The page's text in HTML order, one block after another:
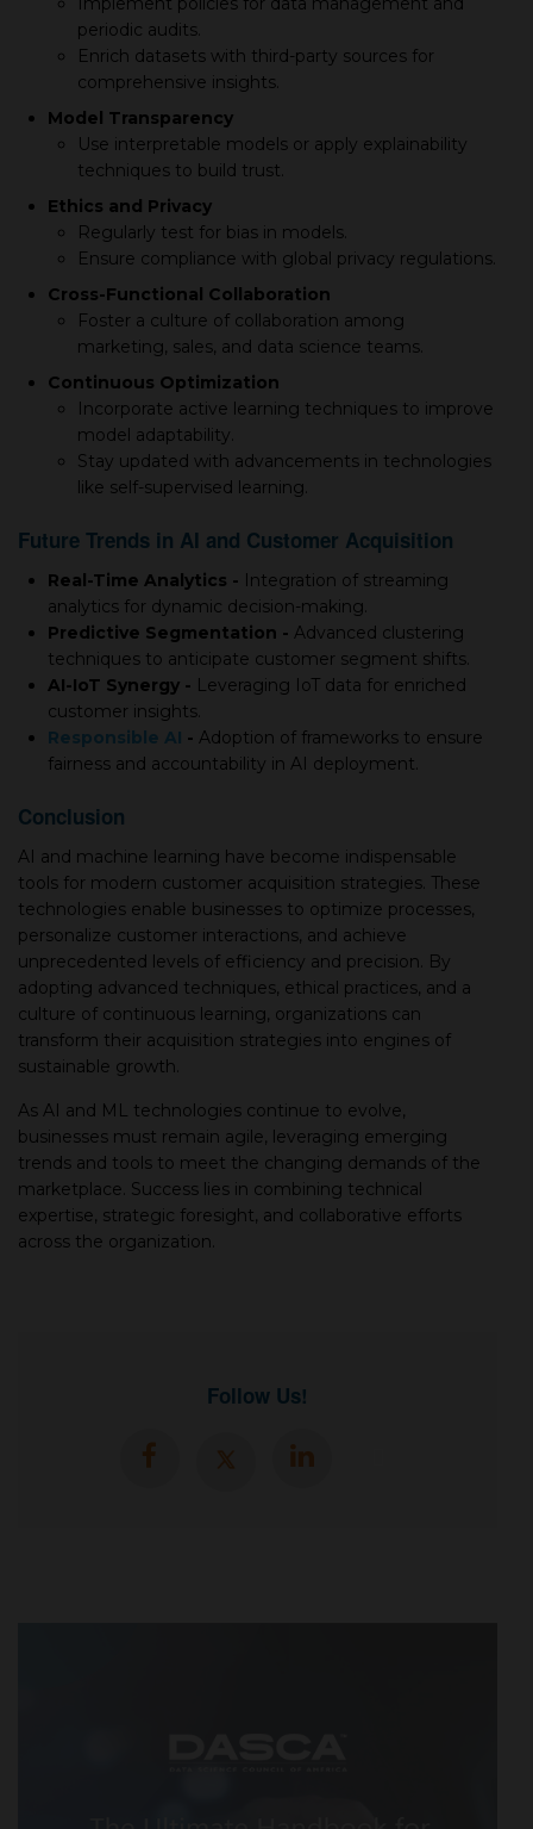
periodic audits.
Enrich datasets with third-party sources for
comprehensive insights.
Model Transparency
Use interpretable models or apply explainability
techniques to build trust.
Ethics and Privacy
Regularly test for bias in models.
Ensure compliance with global privacy regulations.
Cross-Functional Collaboration
Foster a culture of collaboration among
marketing, sales, and data science teams.
Continuous Optimization
Incorporate active learning techniques to improve
model adaptability.
Stay updated with advancements in technologies
like self-supervised learning.
Future Trends in AI and Customer Acquisition
Real-Time Analytics - Integration of streaming
analytics for dynamic decision-making.
Predictive Segmentation - Advanced clustering
techniques to anticipate customer segment shifts.
AI-IoT Synergy - Leveraging IoT data for enriched
customer insights.
Responsible AI - Adoption of frameworks to ensure
fairness and accountability in AI deployment.
Conclusion
AI and machine learning have become indispensable
tools for modern customer acquisition strategies. These
technologies enable businesses to optimize processes,
personalize customer interactions, and achieve
unprecedented levels of efficiency and precision. By
adopting advanced techniques, ethical practices, and a
culture of continuous learning, organizations can
transform their acquisition strategies into engines of
sustainable growth.
As AI and ML technologies continue to evolve,
businesses must remain agile, leveraging emerging
trends and tools to meet the changing demands of the
marketplace. Success lies in combining technical
expertise, strategic foresight, and collaborative efforts
across the organization.
Follow Us!